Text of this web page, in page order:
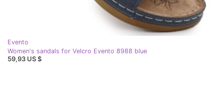
Evento
Women's sandals for Velcro Evento 8988 blue
59,93 US $